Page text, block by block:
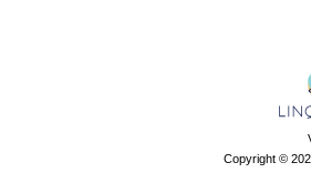
Copyright ©